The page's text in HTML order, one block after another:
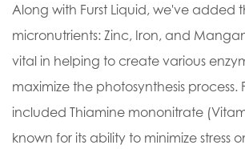
Along with Furst Liquid, we've added
micronutrients: Zinc, Iron, and
vital in helping to create various
maximize the photosynthesis process.
included Thiamine mononitrate
known for its ability to minimize stress